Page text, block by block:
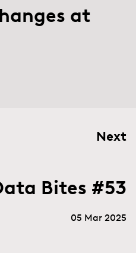
at
Next
Bites #53
05 Mar 2025